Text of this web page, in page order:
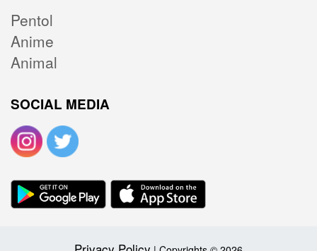
Pentol
Anime
Animal
SOCIAL MEDIA